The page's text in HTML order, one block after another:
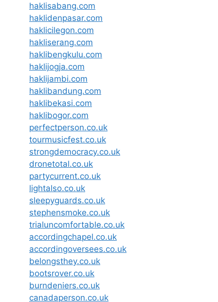
haklisabang.com
haklidenpasar.com
haklicilegon.com
hakliserang.com
haklibengkulu.com
haklijogja.com
haklijambi.com
haklibandung.com
haklibekasi.com
haklibogor.com
perfectperson.co.uk
tourmusicfest.co.uk
strongdemocracy.co.uk
dronetotal.co.uk
partycurrent.co.uk
lightalso.co.uk
sleepyguards.co.uk
stephensmoke.co.uk
trialuncomfortable.co.uk
accordingchapel.co.uk
accordingoversees.co.uk
belongsthey.co.uk
bootsrover.co.uk
burndeniers.co.uk
canadaperson.co.uk